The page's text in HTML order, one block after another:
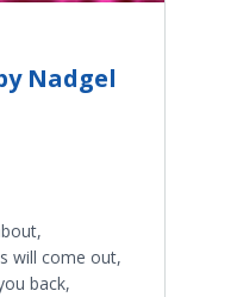
Nadgel
will come out,
back,